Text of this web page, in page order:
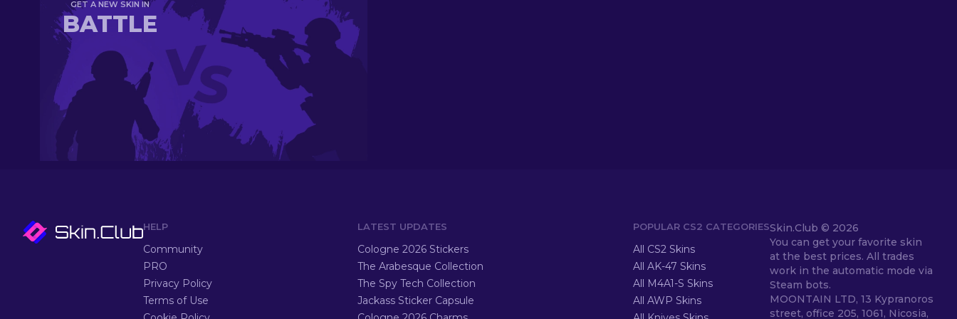
GET A NEW SKIN IN
BATTLE
HELP
Community
PRO
Privacy Policy
Terms of Use
LATEST UPDATES
Cologne 2026 Stickers
The Arabesque Collection
The Spy Tech Collection
Jackass Sticker Capsule
POPULAR CS2 CATEGORIES
All CS2 Skins
All AK-47 Skins
All M4A1-S Skins
All AWP Skins
Skin.Club © 2026
You can get your favorite skin
at the best prices. All trades
work in the automatic mode via
Steam bots.
MOONTAIN LTD, 13 Kypranoros
street, office 205, 1061, Nicosia,